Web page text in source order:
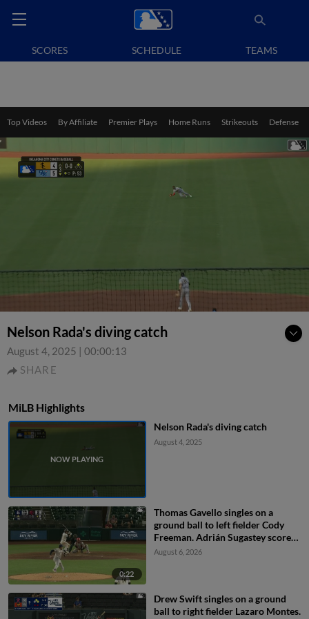
SCORES SCHEDULE TEAMS
Top Videos By Affiliate Premier Plays Home Runs Strikeouts Defense
Nelson Rada's diving catch
August 4, 2025 | 00:00:13
SHARE
MiLB Highlights
Nelson Rada's diving catch
August 4, 2025
0:22
Thomas Gavello singles on a
ground ball to left fielder Cody
Freeman. Adrián Sugastey scores.
Fielding error by left fielder Cody
August 6, 2026
Drew Swift singles on a ground
ball to right fielder Lazaro Montes.